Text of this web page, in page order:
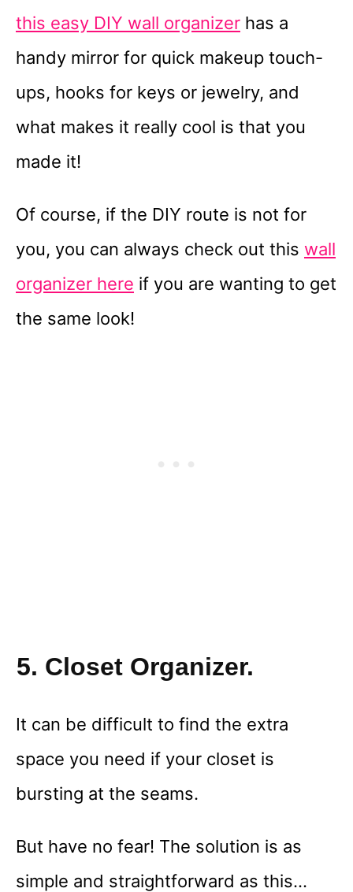
this easy DIY wall organizer has a
handy mirror for quick makeup touch-
ups, hooks for keys or jewelry, and
what makes it really cool is that you
made it!
Of course, if the DIY route is not for
you, you can always check out this wall
organizer here if you are wanting to get
the same look!
5. Closet Organizer.
It can be difficult to find the extra
space you need if your closet is
bursting at the seams.
But have no fear! The solution is as
simple and straightforward as this…